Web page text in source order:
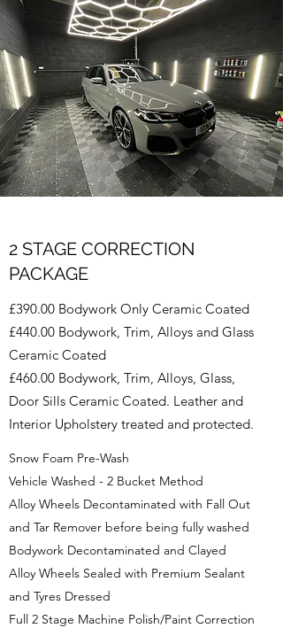
2 STAGE CORRECTION
PACKAGE
£390.00 Bodywork Only Ceramic Coated
£440.00 Bodywork, Trim, Alloys and Glass
Ceramic Coated
£460.00 Bodywork, Trim, Alloys, Glass,
Door Sills Ceramic Coated. Leather and
Interior Upholstery treated and protected.
Snow Foam Pre-Wash
Vehicle Washed - 2 Bucket Method
Alloy Wheels Decontaminated with Fall Out
and Tar Remover before being fully washed
Bodywork Decontaminated and Clayed
Alloy Wheels Sealed with Premium Sealant
and Tyres Dressed
Full 2 Stage Machine Polish/Paint Correction